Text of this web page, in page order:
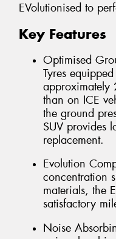
EVolutionised to
Key Features
Optimised
Tyres
approximately
than on ICE
the ground
SUV provides
replacement.
Evolution
concentration
materials, the
satisfactory
Noise